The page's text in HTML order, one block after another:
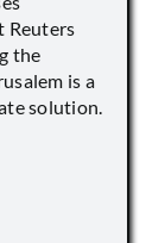
Reuters
the
is a
solution.